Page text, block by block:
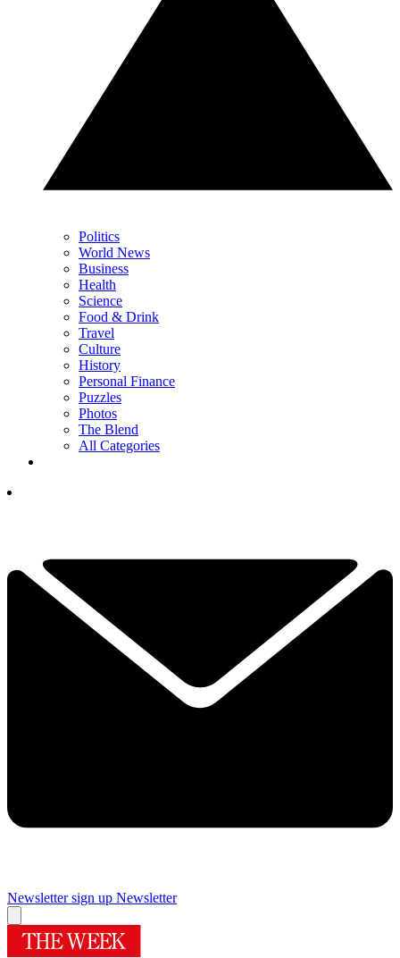
Politics
World News
Business
Health
Science
Food & Drink
Travel
Culture
History
Personal Finance
Puzzles
Photos
The Blend
All Categories
Newsletter sign up Newsletter